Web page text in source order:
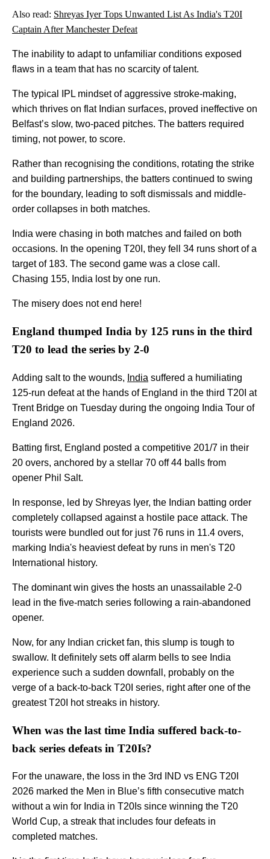
Also read: Shreyas Iyer Tops Unwanted List As India's T20I
Captain After Manchester Defeat
The inability to adapt to unfamiliar conditions exposed
flaws in a team that has no scarcity of talent.
The typical IPL mindset of aggressive stroke-making,
which thrives on flat Indian surfaces, proved ineffective on
Belfast’s slow, two-paced pitches. The batters required
timing, not power, to score.
Rather than recognising the conditions, rotating the strike
and building partnerships, the batters continued to swing
for the boundary, leading to soft dismissals and middle-
order collapses in both matches.
India were chasing in both matches and failed on both
occasions. In the opening T20I, they fell 34 runs short of a
target of 183. The second game was a close call.
Chasing 155, India lost by one run.
The misery does not end here!
England thumped India by 125 runs in the third
T20 to lead the series by 2-0
Adding salt to the wounds, India suffered a humiliating
125-run defeat at the hands of England in the third T20I at
Trent Bridge on Tuesday during the ongoing India Tour of
England 2026.
Batting first, England posted a competitive 201/7 in their
20 overs, anchored by a stellar 70 off 44 balls from
opener Phil Salt.
In response, led by Shreyas Iyer, the Indian batting order
completely collapsed against a hostile pace attack. The
tourists were bundled out for just 76 runs in 11.4 overs,
marking India's heaviest defeat by runs in men's T20
International history.
The dominant win gives the hosts an unassailable 2-0
lead in the five-match series following a rain-abandoned
opener.
Now, for any Indian cricket fan, this slump is tough to
swallow. It definitely sets off alarm bells to see India
experience such a sudden downfall, probably on the
verge of a back-to-back T20I series, right after one of the
greatest T20I hot streaks in history.
When was the last time India suffered back-to-
back series defeats in T20Is?
For the unaware, the loss in the 3rd IND vs ENG T20I
2026 marked the Men in Blue’s fifth consecutive match
without a win for India in T20Is since winning the T20
World Cup, a streak that includes four defeats in
completed matches.